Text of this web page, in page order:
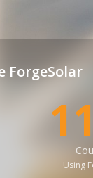
ForgeSolar
Using